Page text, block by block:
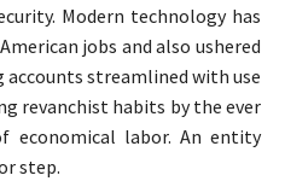
Modern technology has
jobs and also ushered
accounts streamlined with use
revanchist habits by the ever
economical labor. An entity
step.